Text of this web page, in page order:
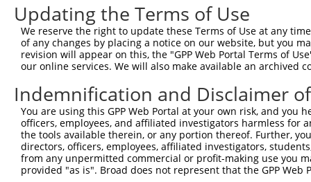
Updating the Terms of Use
We reserve the right to update these Terms of Use at any
of any changes by placing a notice on our website, but you
revision will appear on this, the "GPP Web Portal Terms of
our online services. We will also make available an archived
Indemnification and Disclaimer
You are using this GPP Web Portal at your own risk, and
officers, employees, and affiliated investigators harmless for
the tools available therein, or any portion thereof. Further,
directors, officers, employees, affiliated investigators,
from any unpermitted commercial or profit-making use you
provided "as is". Broad does not represent that the GPP